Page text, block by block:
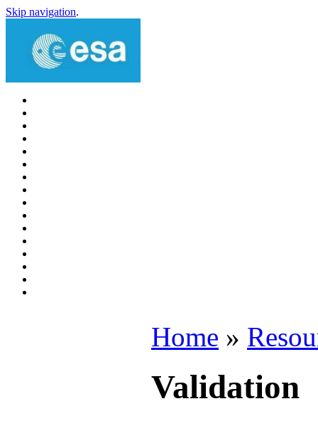
Skip navigation.
Home »
Validation